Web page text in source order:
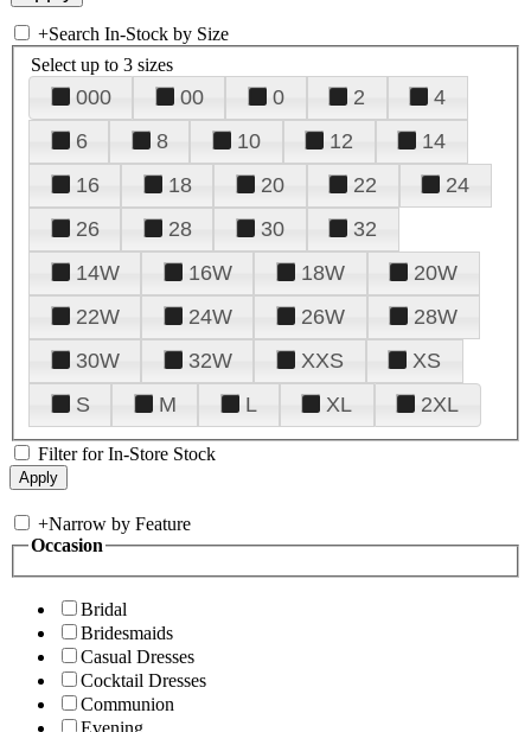
+Search In-Stock by Size
Select up to 3 sizes
000 00 0 2
4
6
8 10 12
14
16
18 20 22
24
26
28 30
32
14W
16W 18W
20W
22W
24W 26W
28W
30W
32W XXS
XS
S
M L XL 2XL
Filter for In-Store Stock
+Narrow by Feature
Occasion
Bridal
Bridesmaids
Casual Dresses
Cocktail Dresses
Communion
Evening